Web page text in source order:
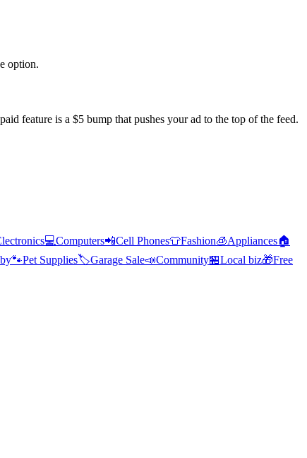
option.
feature is a $5 bump that pushes your ad to the top of the feed.
💻Computers📲Cell Phones👕Fashion🧊Appliances🏠
🐾Pet Supplies🏷️Garage Sale📣Community🏪Local biz🎁Free